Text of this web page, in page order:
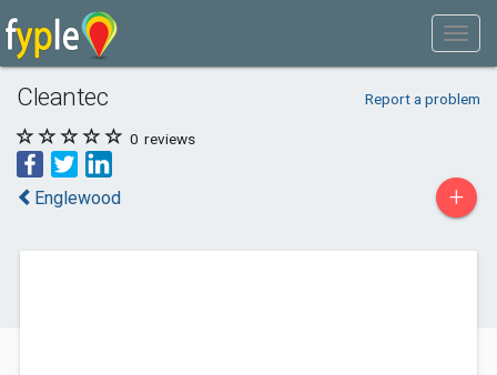
Cleantec Report a problem
0 reviews
Englewood +